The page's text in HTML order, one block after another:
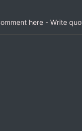
here - Write